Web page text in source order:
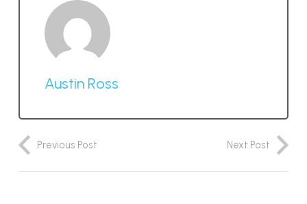
Austin Ross
Previous Post Next Post